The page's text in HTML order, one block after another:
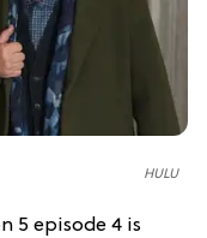
HULU
5 episode 4 is